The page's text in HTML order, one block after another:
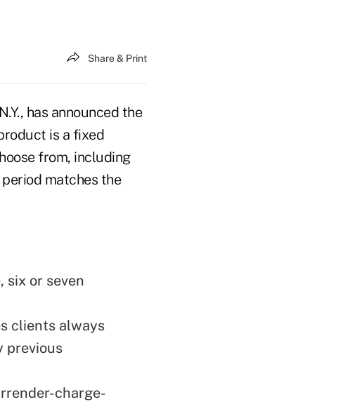
Share & Print
has announced the
is a fixed
from, including
matches the
or seven
clients always
previous
charge-